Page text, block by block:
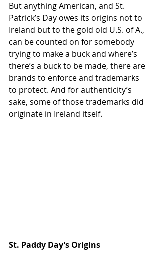
But anything American, and St.
Patrick’s Day owes its origins not to
Ireland but to the gold old U.S. of A.,
can be counted on for somebody
trying to make a buck and where’s
there’s a buck to be made, there are
brands to enforce and trademarks
to protect. And for authenticity’s
sake, some of those trademarks did
originate in Ireland itself.
St. Paddy Day’s Origins